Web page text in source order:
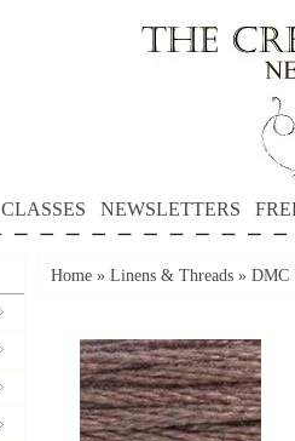
CLASSES NEWSLETTERS
Home » Linens & Threads » DMC